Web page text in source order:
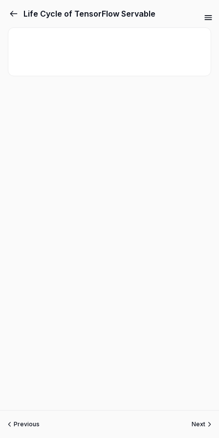
Life Cycle of TensorFlow Servable
Previous Next